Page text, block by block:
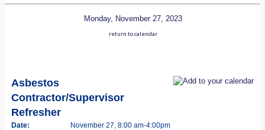
Monday, November 27, 2023
return to calendar
Asbestos
Contractor/Supervisor
Refresher
Date:
November 27, 8:00 am-4:00pm